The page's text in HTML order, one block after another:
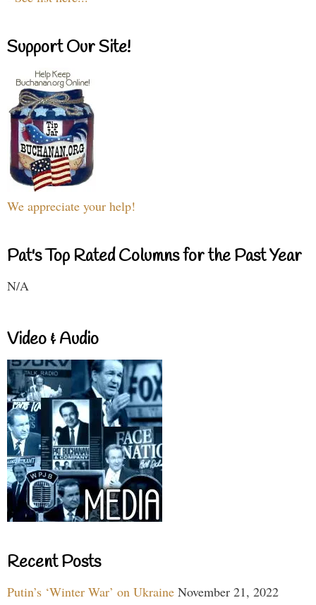
Support Our Site!
We appreciate your help!
Pat's Top Rated Columns for the Past Year
N/A
Video & Audio
Recent Posts
Putin’s ‘Winter War’ on Ukraine November 21, 2022